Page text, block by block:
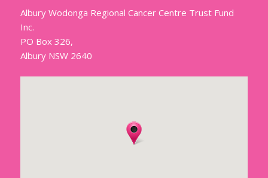
Albury Wodonga Regional Cancer Centre Trust Fund
Inc.
PO Box 326,
Albury NSW 2640